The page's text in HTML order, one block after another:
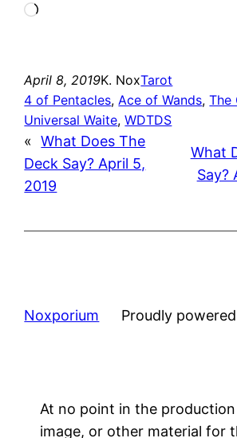
Loading…
April 8, 2019K. NoxTarot
4 of Pentacles, Ace of Wands, The
Universal Waite, WDTDS
« What Does The
Deck Say? April 5,
2019
What
Say?
Noxporium Proudly
At no point in the
image, or other material for